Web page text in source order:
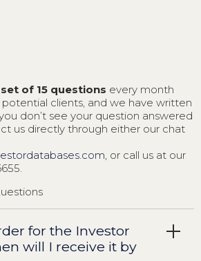
of 15 questions every month
clients, and we have written
don’t see your question answered
us directly through either our chat
or call us at our
for the Investor
will I receive it by